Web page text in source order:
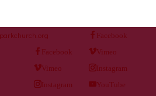
Facebook
Vimeo
Instagram
YouTube
Facebook
Vimeo
Instagram